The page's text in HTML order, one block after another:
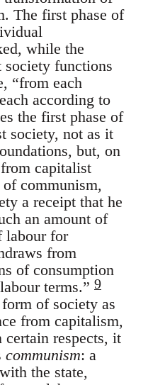
The first phase of
while the
society functions
“from each
according to
the first phase of
society, not as it
but, on
from capitalist
communism,
a receipt that he
an amount of
labour for
from
of consumption
terms.” 9
of society as
from capitalism,
certain respects, it
communism: a
the state,